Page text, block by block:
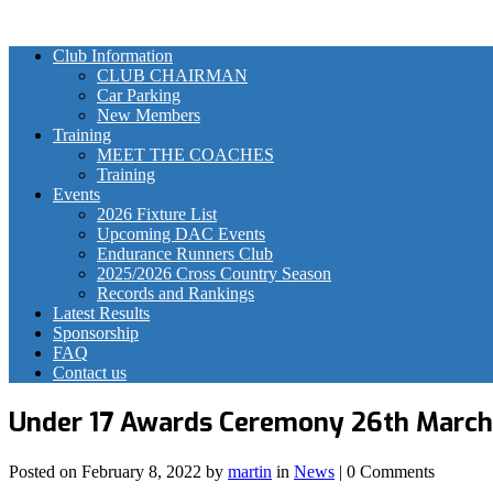
Club Information
CLUB CHAIRMAN
Car Parking
New Members
Training
MEET THE COACHES
Training
Events
2026 Fixture List
Upcoming DAC Events
Endurance Runners Club
2025/2026 Cross Country Season
Records and Rankings
Latest Results
Sponsorship
FAQ
Contact us
Under 17 Awards Ceremony 26th
Posted on February 8, 2022 by martin in News | 0 Comments